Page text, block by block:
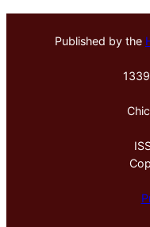
Published by the